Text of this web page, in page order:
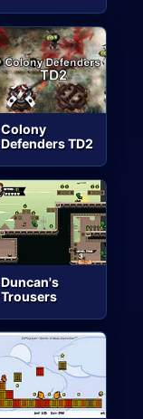
Colony
Defenders TD2
Duncan's
Trousers